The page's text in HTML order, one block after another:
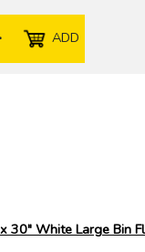
ADD
30" White Large Bin